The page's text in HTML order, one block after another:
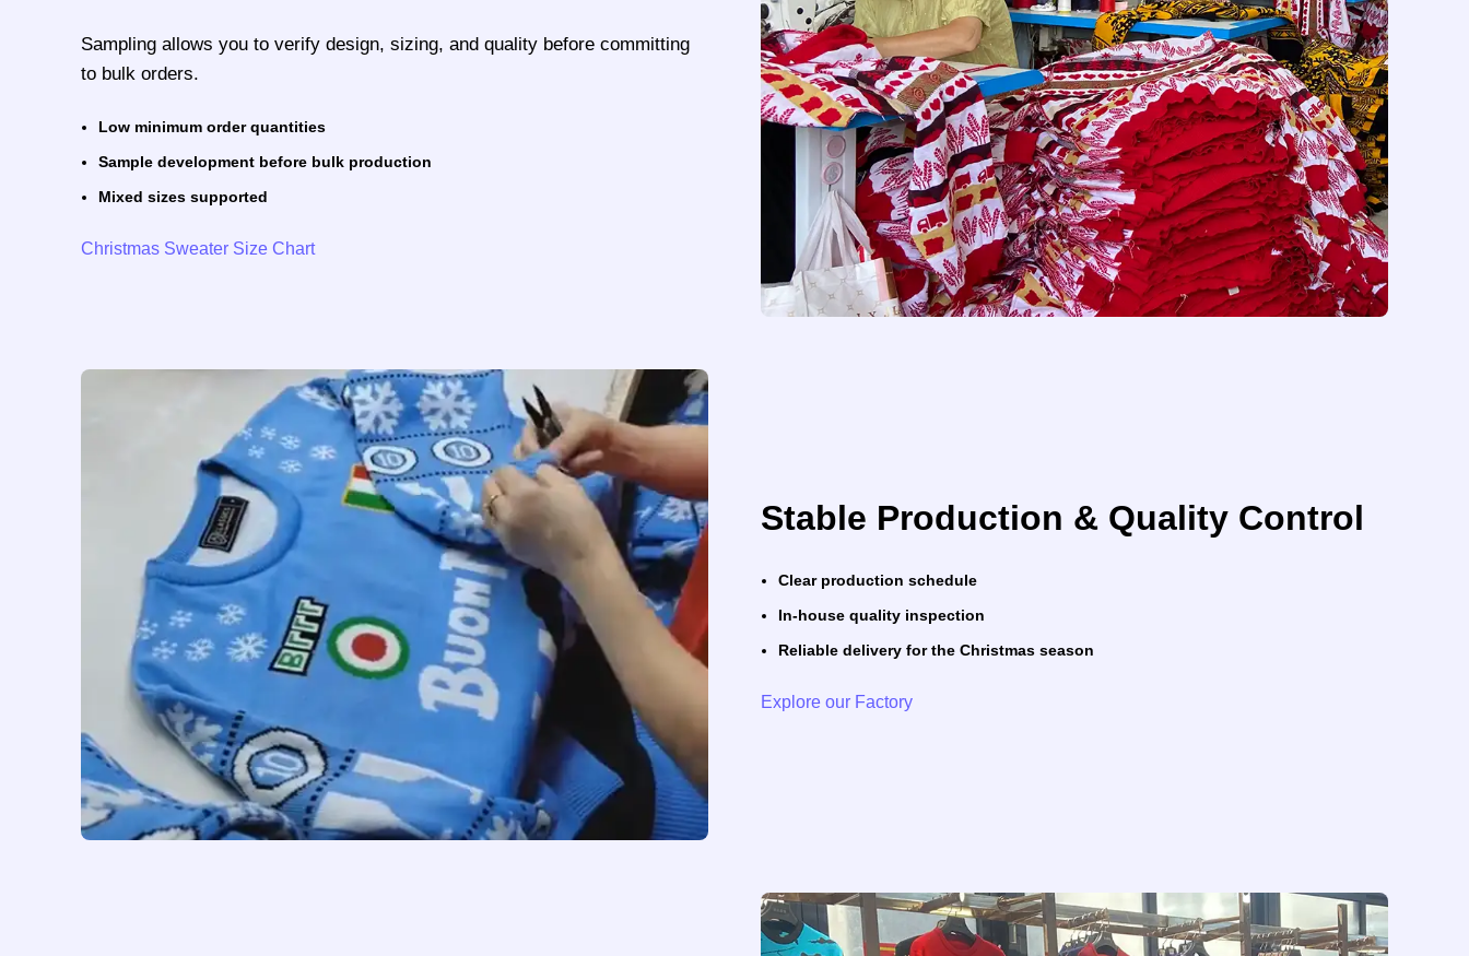
Sampling allows you to verify design, sizing, and quality before committing
to bulk orders.
Low minimum order quantities
Sample development before bulk production
Mixed sizes supported
Christmas Sweater Size Chart
Stable Production & Quality Control
Clear production schedule
In-house quality inspection
Reliable delivery for the Christmas season
Explore our Factory